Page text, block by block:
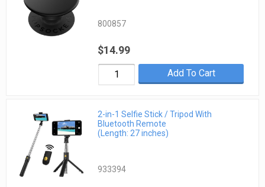
800857
$14.99
Add To Cart
2-in-1 Selfie Stick / Tripod With
Bluetooth Remote
(Length: 27 inches)
933394